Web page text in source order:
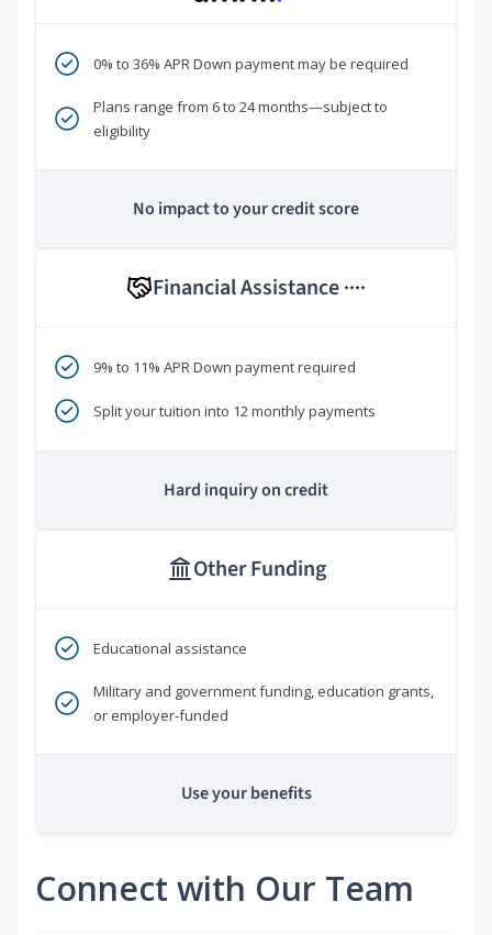
0% to 36% APR Down payment may be required
Plans range from 6 to 24 months—subject to
eligibility
No impact to your credit score
Financial Assistance ****
9% to 11% APR Down payment required
Split your tuition into 12 monthly payments
Hard inquiry on credit
Other Funding
Educational assistance
Military and government funding, education grants,
or employer-funded
Use your benefits
Connect with Our Team